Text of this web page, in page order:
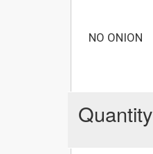
NO ONION
Quantity